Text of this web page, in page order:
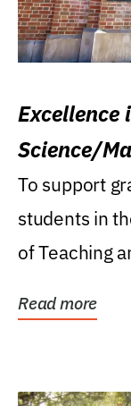
Science/
Research
To support
students in
of Teaching
Read more